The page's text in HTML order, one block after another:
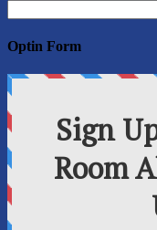
for:
Optin Form